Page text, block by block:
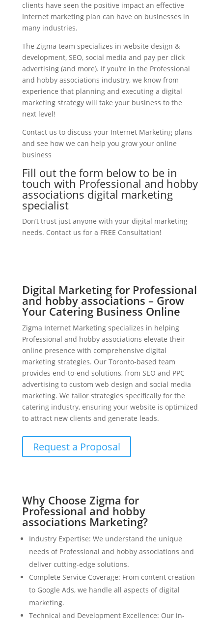
clients have seen the positive impact an effective
Internet marketing plan can have on businesses in
many industries.
The Zigma team specializes in website design &
development, SEO, social media and pay per click
advertising (and more). If you’re in the Professional
and hobby associations industry, we know from
experience that planning and executing a digital
marketing strategy will take your business to the
next level!
Contact us to discuss your Internet Marketing plans
and see how we can help you grow your online
business
Fill out the form below to be in
touch with Professional and hobby
associations digital marketing
specialist
Don’t trust just anyone with your digital marketing
needs. Contact us for a FREE Consultation!
Digital Marketing for Professional
and hobby associations – Grow
Your Catering Business Online
Zigma Internet Marketing specializes in helping
Professional and hobby associations elevate their
online presence with comprehensive digital
marketing strategies. Our Toronto-based team
provides end-to-end solutions, from SEO and PPC
advertising to custom web design and social media
marketing. We tailor strategies specifically for the
catering industry, ensuring your website is optimized
to attract new clients and generate leads.
Request a Proposal
Why Choose Zigma for
Professional and hobby
associations Marketing?
Industry Expertise: We understand the unique
needs of Professional and hobby associations and
deliver cutting-edge solutions.
Complete Service Coverage: From content creation
to Google Ads, we handle all aspects of digital
marketing.
Technical and Development Excellence: Our in-